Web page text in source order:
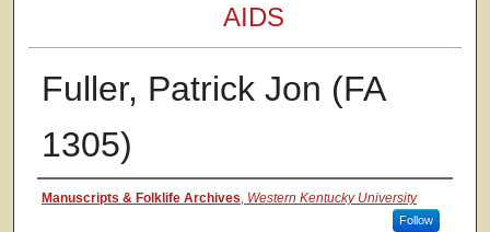
AIDS
Fuller, Patrick Jon (FA
1305)
Authors
Manuscripts & Folklife Archives Western Kentucky University
Follow